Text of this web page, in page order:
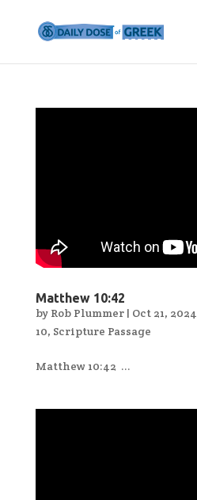
Matthew 10:42
by Rob Plummer| Oct 21, 2024
10, Scripture Passage
Matthew 10:42 ...